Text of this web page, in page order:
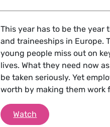
This year has to be the
and traineeships in Europe.
young people miss out on
lives. What they need now
be taken seriously. Yet
worth by making them work
Watch Ban unpaid